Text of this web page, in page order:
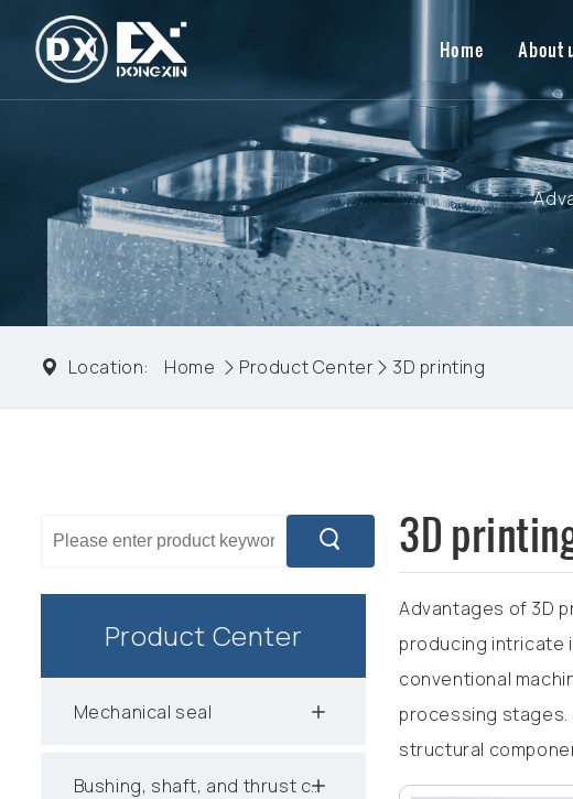
Home About
Location: Home Product Center 3D printing
Product Center
Mechanical seal
Bushing, shaft, and thrust collar
3D
Advantages of 3D
producing intricate
conventional
processing stages.
structural